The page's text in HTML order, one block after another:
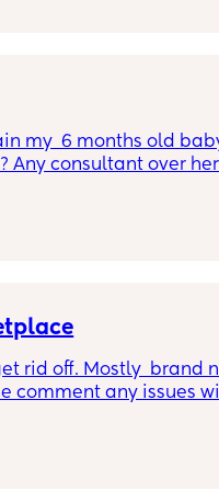
we all fear??? I'm
my  6 months old
Any consultant over
rid off. Mostly  brand
comment any issues